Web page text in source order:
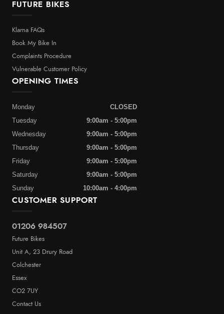
FUTURE BIKES
Klarna FAQs
Book My Bike In
Complaints Procedure
Vulnerable Customer Policy
CUSTOMER SUPPORT
01206 984507
Future Bikes
Unit A, 23 Drury Road
Colchester
Essex
CO2 7UY
Contact Us
OPENING TIMES
Monday
CLOSED
Tuesday
9:00am - 5:00pm
Wednesday
9:00am - 5:00pm
Thursday
9:00am - 5:00pm
Friday
9:00am - 5:00pm
Saturday
9:00am - 5:00pm
Sunday
10:00am - 4:00pm